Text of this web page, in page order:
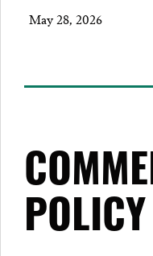
May 28, 2026
POLICY